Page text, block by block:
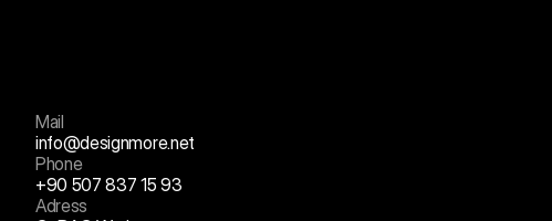
Contact
Mail
info@designmore.net
Phone
+90 507 837 15 93
Adress